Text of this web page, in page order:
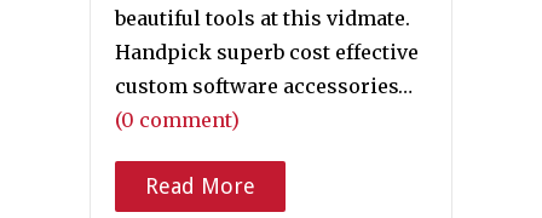
beautiful tools at this vidmate.
Handpick superb cost effective
custom software accessories…
(0 comment)
Read More